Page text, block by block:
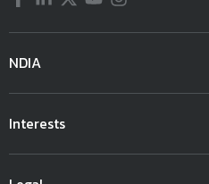
NDIA
Interests